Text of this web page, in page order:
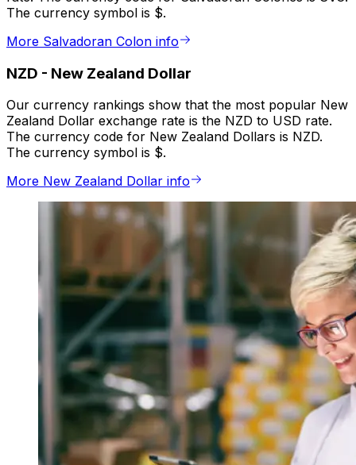
The currency symbol is $.
More Salvadoran Colon info
NZD - New Zealand Dollar
Our currency rankings show that the most popular New
Zealand Dollar exchange rate is the NZD to USD rate.
The currency code for New Zealand Dollars is NZD.
The currency symbol is $.
More New Zealand Dollar info